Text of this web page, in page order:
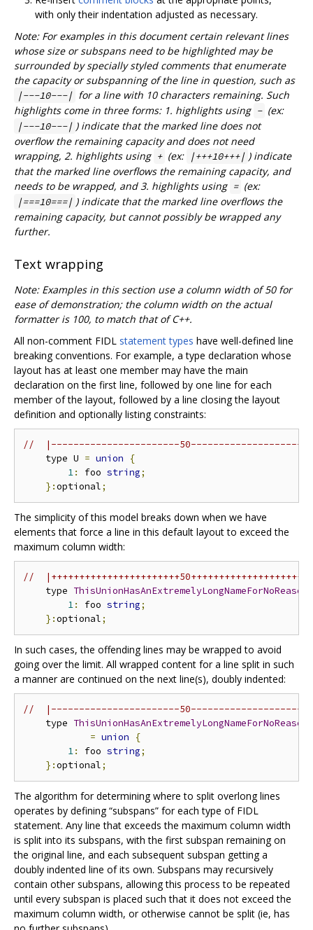
with only their indentation adjusted as necessary.
Note: For examples in this document certain relevant lines
whose size or subspans need to be highlighted may be
surrounded by specially styled comments that enumerate
the capacity or subspanning of the line in question, such as
|---10---| for a line with 10 characters remaining. Such
highlights come in three forms: 1. highlights using - (ex:
|---10---| ) indicate that the marked line does not
overflow the remaining capacity and does not need
wrapping, 2. highlights using + (ex: |+++10+++| ) indicate
that the marked line overflows the remaining capacity, and
needs to be wrapped, and 3. highlights using = (ex:
|===10===| ) indicate that the marked line overflows the
remaining capacity, but cannot possibly be wrapped any
further.
Text wrapping
Note: Examples in this section use a column width of 50 for
ease of demonstration; the column width on the actual
formatter is 100, to match that of C++.
All non-comment FIDL statement types have well-defined line
breaking conventions. For example, a type declaration whose
layout has at least one member may have the main
declaration on the first line, followed by one line for each
member of the layout, followed by a line closing the layout
definition and optionally listing constraints:
//  |-----------------------
    type U
= union
{
1: foo string;
}:optional;
The simplicity of this model breaks down when we have
elements that force a line in this default layout to exceed the
maximum column width:
//
    type
ThisUnionHasAnExtremelyLongNameForNoReason
1: foo string;
}:optional;
In such cases, the offending lines may be wrapped to avoid
going over the limit. All wrapped content for a line split in such
a manner are continued on the next line(s), doubly indented:
//  |-----------------------
    type
ThisUnionHasAnExtremelyLongNameForNoReason
= union
{
1: foo string;
}:optional;
The algorithm for determining where to split overlong lines
operates by defining “subspans” for each type of FIDL
statement. Any line that exceeds the maximum column width
is split into its subspans, with the first subspan remaining on
the original line, and each subsequent subspan getting a
doubly indented line of its own. Subspans may recursively
contain other subspans, allowing this process to be repeated
until every subspan is placed such that it does not exceed the
maximum column width, or otherwise cannot be split (ie, has